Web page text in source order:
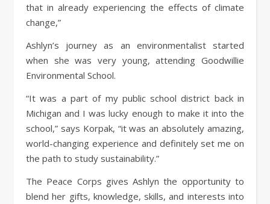
that in already experiencing the effects of climate
change,”
Ashlyn’s journey as an environmentalist started
when she was very young, attending Goodwillie
Environmental School.
“It was a part of my public school district back in
Michigan and I was lucky enough to make it into the
school,” says Korpak, “it was an absolutely amazing,
world-changing experience and definitely set me on
the path to study sustainability.”
The Peace Corps gives Ashlyn the opportunity to
blend her gifts, knowledge, skills, and interests into